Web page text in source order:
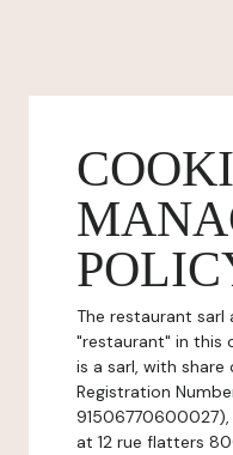
The restaurant
"restaurant" in this
is a sarl, with
Registration
at 12 rue flatters